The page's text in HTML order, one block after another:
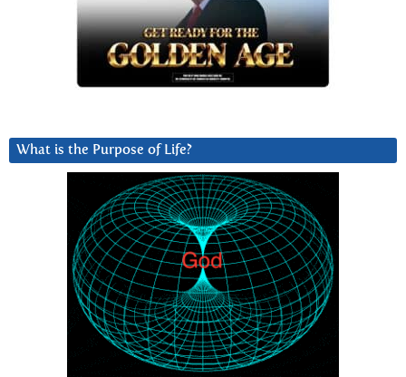
What is the Purpose of Life?